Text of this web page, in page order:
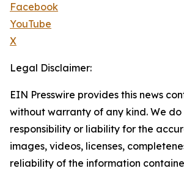
Facebook
YouTube
X
Legal Disclaimer:
EIN Presswire provides this news
without warranty of any kind. We
responsibility or liability for the
images, videos, licenses,
reliability of the information